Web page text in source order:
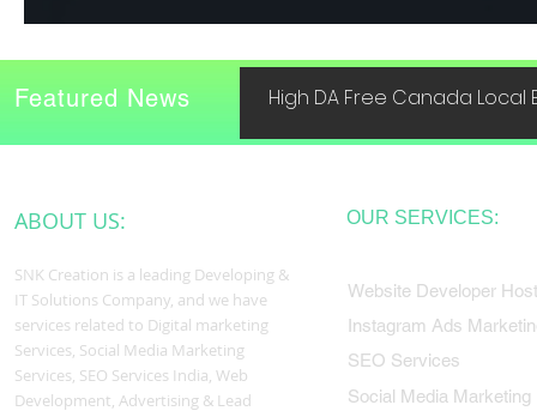
High DA Free Canada Local
Featured News
ABOUT US:
SNK Creation is a leading Developing &
IT Solutions Company, and we have
services related to Digital marketing
Services, Social Media Marketing
Services, SEO Services India, Web
Development, Advertising & Lead
OUR SERVICES:
Website Developer
Instagram Ads
SEO Services
Social Media Marketing